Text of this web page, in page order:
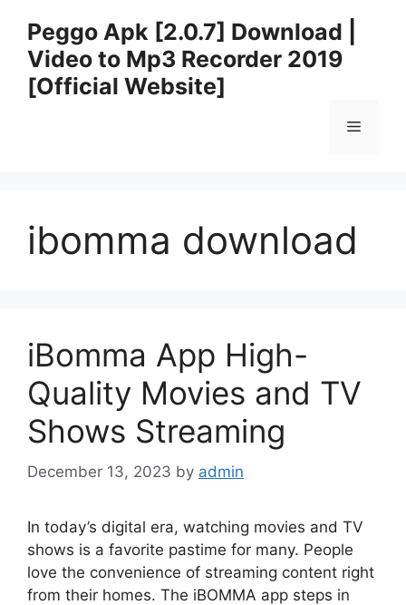
content
Peggo Apk [2.0.7] Download |
Video to Mp3 Recorder 2019
[Official Website]
Menu
ibomma download
iBomma App High-
Quality Movies and TV
Shows Streaming
December 13, 2023 by admin
In today’s digital era, watching movies and TV
shows is a favorite pastime for many. People
love the convenience of streaming content right
from their homes. The iBOMMA app steps in